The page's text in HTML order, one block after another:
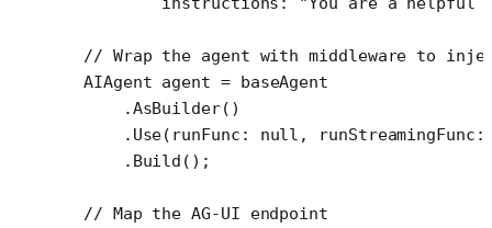
// Wrap the agent with middleware to
AIAgent agent = baseAgent
    .
AsBuilder()
    .
Use( runFunc : null , runStreamingFunc :
    .
Build ();
// Map the AG-UI endpoint